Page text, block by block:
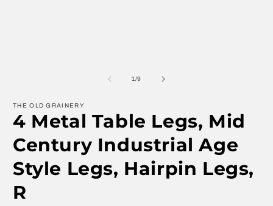
1/of
9
THE OLD GRAINERY
4 Metal Table Legs, Mid
Century Industrial Age
Style Legs, Hairpin Legs,
R